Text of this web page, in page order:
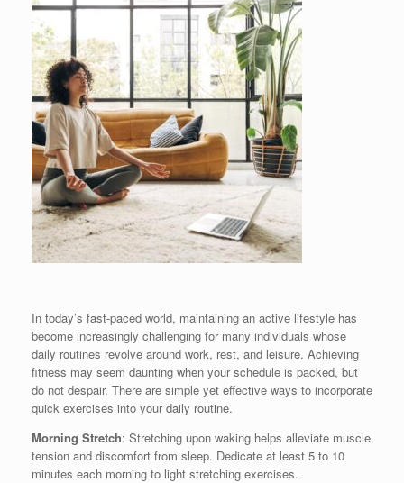
In today’s fast-paced world, maintaining an active lifestyle has
become increasingly challenging for many individuals whose
daily routines revolve around work, rest, and leisure. Achieving
fitness may seem daunting when your schedule is packed, but
do not despair. There are simple yet effective ways to incorporate
quick exercises into your daily routine.
Morning Stretch: Stretching upon waking helps alleviate muscle
tension and discomfort from sleep. Dedicate at least 5 to 10
minutes each morning to light stretching exercises.